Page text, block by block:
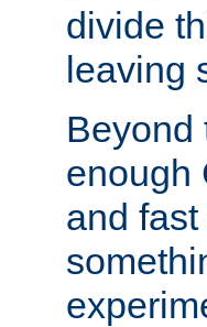
divide
leaving
Beyond
enough
and